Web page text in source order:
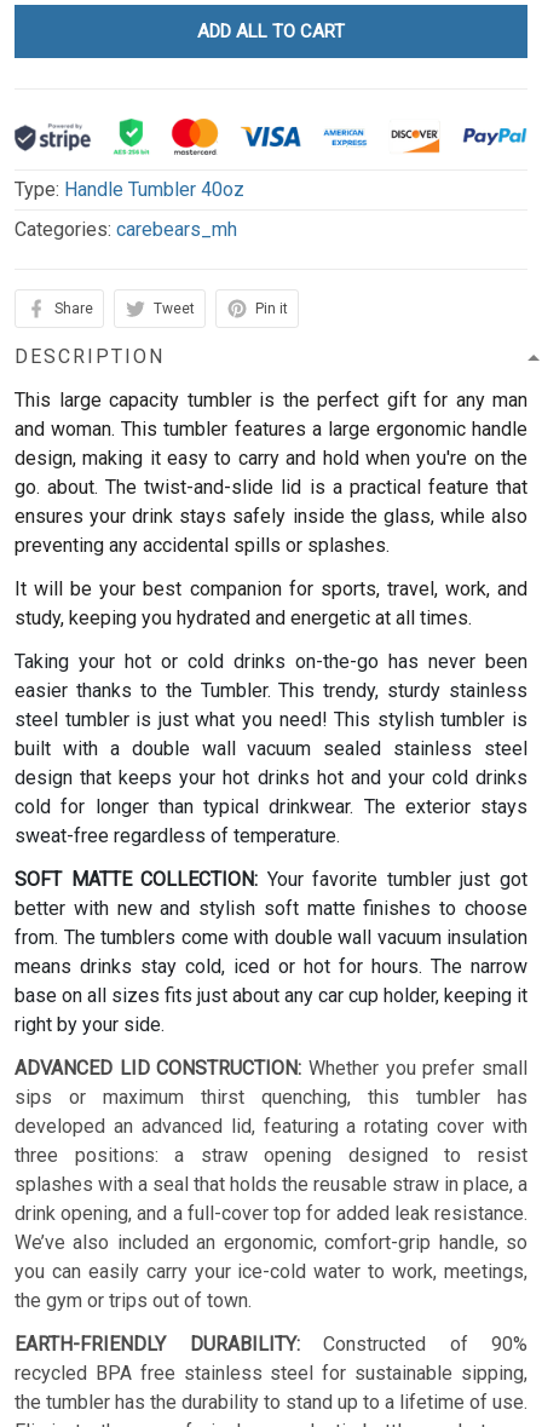
ADD ALL TO CART
Type: Handle Tumbler 40oz
Categories: carebears_mh
Share Tweet Pin it
DESCRIPTION
This large capacity tumbler is the perfect gift for any man
and woman.This tumbler features a large ergonomic handle
design, making it easy to carry and hold when you're on the
go. about. The twist-and-slide lid is a practical feature that
ensures your drink stays safely inside the glass, while also
preventing any accidental spills or splashes.
It will be your best companion for sports, travel, work, and
study, keeping you hydrated and energetic at all times.
Taking your hot or cold drinks on-the-go has never been
easier thanks to the Tumbler. This trendy, sturdy stainless
steel tumbler is just what you need! This stylish tumbler is
built with a double wall vacuum sealed stainless steel
design that keeps your hot drinks hot and your cold drinks
cold for longer than typical drinkwear. The exterior stays
sweat-free regardless of temperature.
SOFT MATTE COLLECTION: Your favorite tumbler just got
better with new and stylish soft matte finishes to choose
from. The tumblers come with double wall vacuum insulation
means drinks stay cold, iced or hot for hours. The narrow
base on all sizes fits just about any car cup holder, keeping it
right by your side.
ADVANCED LID CONSTRUCTION: Whether you prefer small
sips or maximum thirst quenching, this tumbler has
developed an advanced lid, featuring a rotating cover with
three positions: a straw opening designed to resist
splashes with a seal that holds the reusable straw in place, a
drink opening, and a full-cover top for added leak resistance.
We’ve also included an ergonomic, comfort-grip handle, so
you can easily carry your ice-cold water to work, meetings,
the gym or trips out of town.
EARTH-FRIENDLY DURABILITY: Constructed of 90%
recycled BPA free stainless steel for sustainable sipping,
the tumbler has the durability to stand up to a lifetime of use.